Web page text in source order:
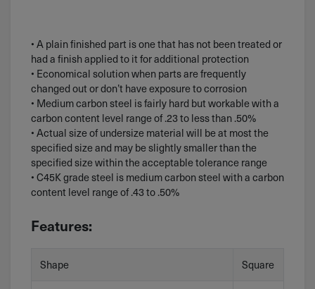
• A plain finished part is one that has not been treated or
had a finish applied to it for additional protection
• Economical solution when parts are frequently
changed out or don’t have exposure to corrosion
• Medium carbon steel is fairly hard but workable with a
carbon content level range of .23 to less than .50%
• Actual size of undersize material will be at most the
specified size and may be slightly smaller than the
specified size within the acceptable tolerance range
• C45K grade steel is medium carbon steel with a carbon
content level range of .43 to .50%
Features:
Shape Square